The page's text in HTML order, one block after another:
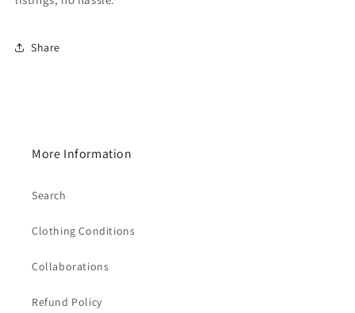
Share
More Information
Search
Clothing Conditions
Collaborations
Refund Policy